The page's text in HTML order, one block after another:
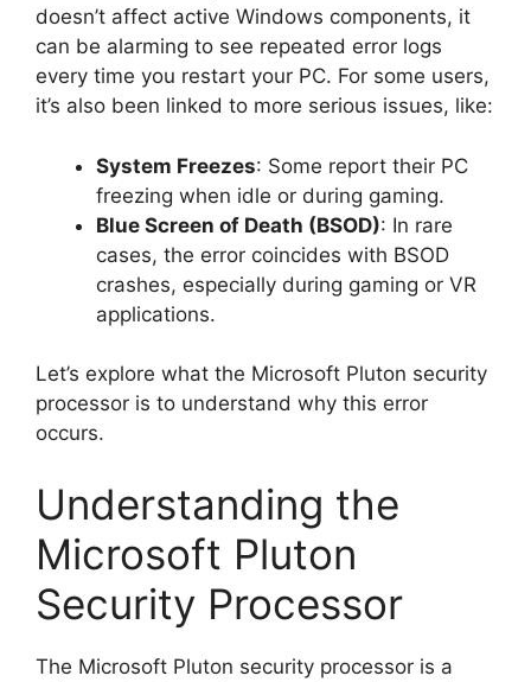
doesn’t affect active Windows components, it
can be alarming to see repeated error logs
every time you restart your PC. For some users,
it’s also been linked to more serious issues, like:
System Freezes: Some report their PC
freezing when idle or during gaming.
Blue Screen of Death (BSOD): In rare
cases, the error coincides with BSOD
crashes, especially during gaming or VR
applications.
Let’s explore what the Microsoft Pluton security
processor is to understand why this error
occurs.
Understanding the
Microsoft Pluton
Security Processor
The Microsoft Pluton security processor is a